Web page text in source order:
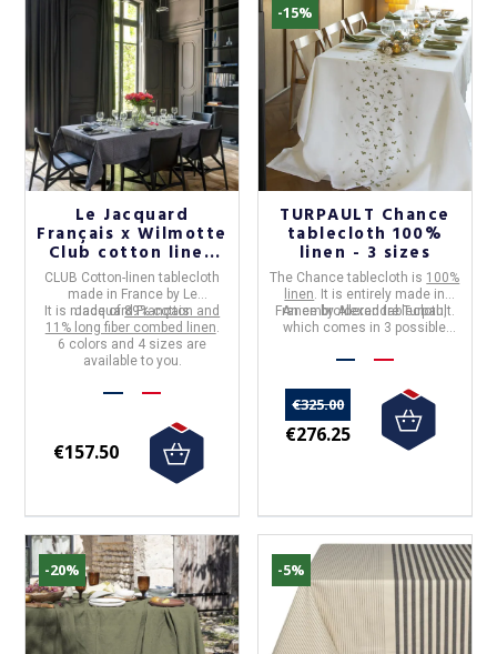
Le Jacquard
Français x Wilmotte
Club cotton linen
tablecloth - 6
colors 4 sizes
CLUB Cotton-linen tablecloth
made in Franceby Le
Jacquard Français
It is made of89% cotton and
11% long fiber combed linen
6 colors and 4 sizes are
available to you.
€157.50
-15%
TURPAULT Chance
tablecloth 100%
linen - 3 sizes
The Chance tablecloth is 100%
linen . It is entirely made in
France by Alexandre Turpault.
An embroidered tablecloth,
which comes in 3 possible
€325.00
€276.25
-20% -5%